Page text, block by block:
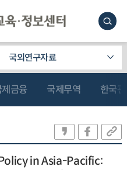
국외연구자료
제금융 국제무역 한국
in Asia-Pacific: